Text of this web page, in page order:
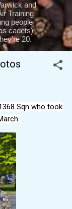
and
Training
people
cadets)
20.
Sqn who took